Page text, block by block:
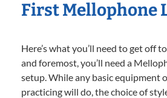
First Mellophone
Here’s what you’ll need to get off
and foremost, you’ll need a
setup. While any basic equipment
practicing will do, the choice of